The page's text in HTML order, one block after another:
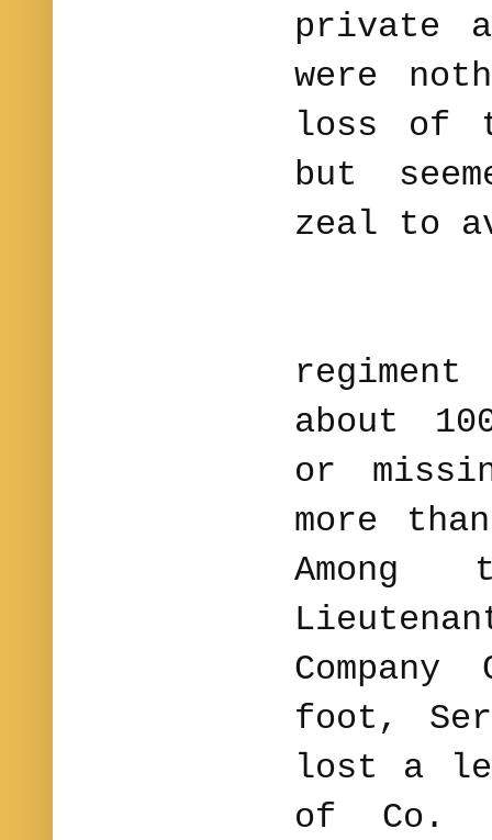
private
were
loss of
but
zeal to
about
or
more
Among
foot,
lost a
of Co.